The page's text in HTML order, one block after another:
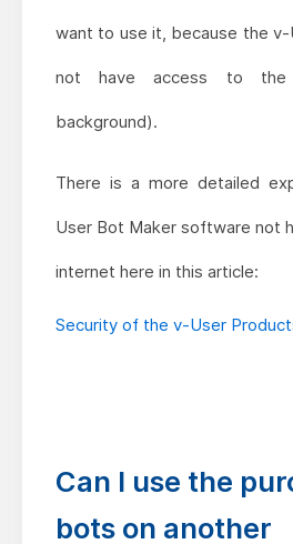
want to use it, because the
not have access to
background).
There is a more detailed
User Bot Maker software not
internet here in this article:
Security of the v-User
Can I use the
bots on another